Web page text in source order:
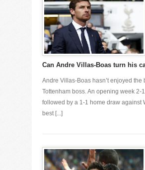
Can Andre Villas-Boas turn his
Andre Villas-Boas hasn’t enjoyed the
Tottenham boss. An opening week 2-
followed by a 1-1 home draw against
best [...]